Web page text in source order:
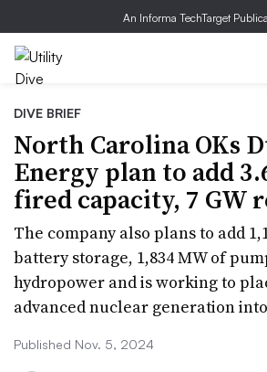
An Informa TechTarget
DIVE BRIEF
North Carolina OKs
Energy plan to add
fired capacity, 7 GW
The company also plans to add
battery storage, 1,834 MW of
hydropower and is working to
advanced nuclear generation
Published Nov. 5, 2024